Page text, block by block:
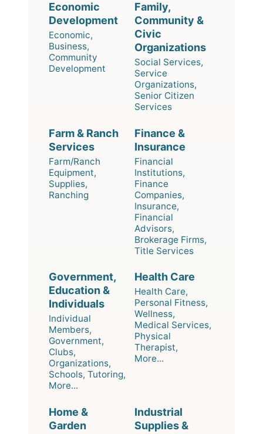
Economic
Development
Economic,
Business,
Community
Development
Family,
Community &
Civic
Organizations
Social Services,
Service
Organizations,
Senior Citizen
Services
Farm & Ranch
Services
Farm/Ranch
Equipment,
Supplies,
Ranching
Finance &
Insurance
Financial
Institutions,
Finance
Companies,
Insurance,
Financial
Advisors,
Brokerage Firms,
Title Services
Government,
Education &
Individuals
Individual
Members,
Government,
Clubs,
Organizations,
Schools, Tutoring,
More...
Health Care
Health Care,
Personal Fitness,
Wellness,
Medical Services,
Physical
Therapist,
More...
Home &
Garden
Industrial
Supplies &